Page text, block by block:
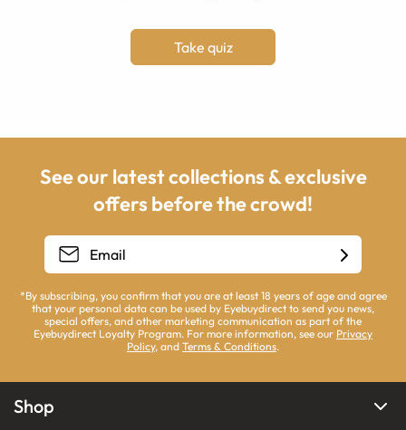
Take quiz
See our latest collections & exclusive
offers before the crowd!
*By subscribing, you confirm that you are at least 18 years of age and agree
that your personal data can be used by Eyebuydirect to send you news,
special offers, and other marketing communication as part of the
Eyebuydirect Loyalty Program. For more information, see our Privacy
Policy, and Terms & Conditions.
Shop